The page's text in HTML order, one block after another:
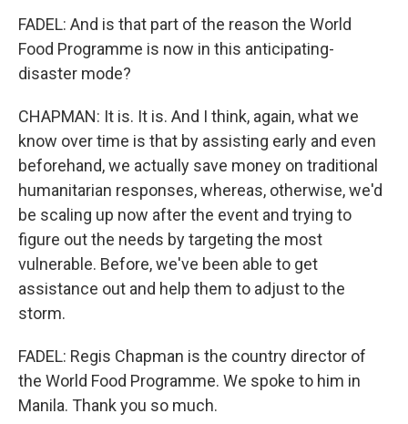
FADEL: And is that part of the reason the World
Food Programme is now in this anticipating-
disaster mode?
CHAPMAN: It is. It is. And I think, again, what we
know over time is that by assisting early and even
beforehand, we actually save money on traditional
humanitarian responses, whereas, otherwise, we'd
be scaling up now after the event and trying to
figure out the needs by targeting the most
vulnerable. Before, we've been able to get
assistance out and help them to adjust to the
storm.
FADEL: Regis Chapman is the country director of
the World Food Programme. We spoke to him in
Manila. Thank you so much.